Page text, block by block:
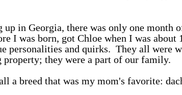
up in Georgia, there was only one month
I was born, got Chloe when I was
personalities and quirks. They all were
they were a part of our family.
a breed that was my mom's favorite: